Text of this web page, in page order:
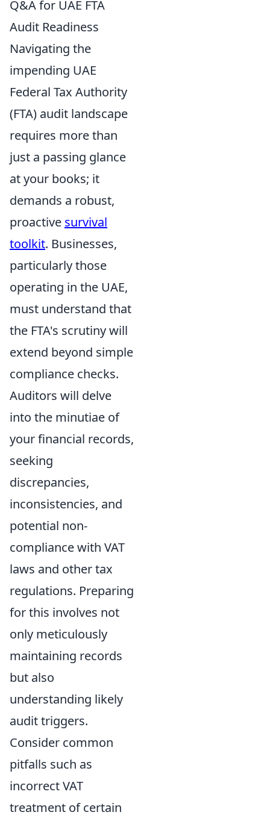
Q&A for UAE FTA
Audit Readiness
Navigating the
impending UAE
Federal Tax Authority
(FTA) audit landscape
requires more than
just a passing glance
at your books; it
demands a robust,
proactive survival
toolkit. Businesses,
particularly those
operating in the UAE,
must understand that
the FTA's scrutiny will
extend beyond simple
compliance checks.
Auditors will delve
into the minutiae of
your financial records,
seeking
discrepancies,
inconsistencies, and
potential non-
compliance with VAT
laws and other tax
regulations. Preparing
for this involves not
only meticulously
maintaining records
but also
understanding likely
audit triggers.
Consider common
pitfalls such as
incorrect VAT
treatment of certain